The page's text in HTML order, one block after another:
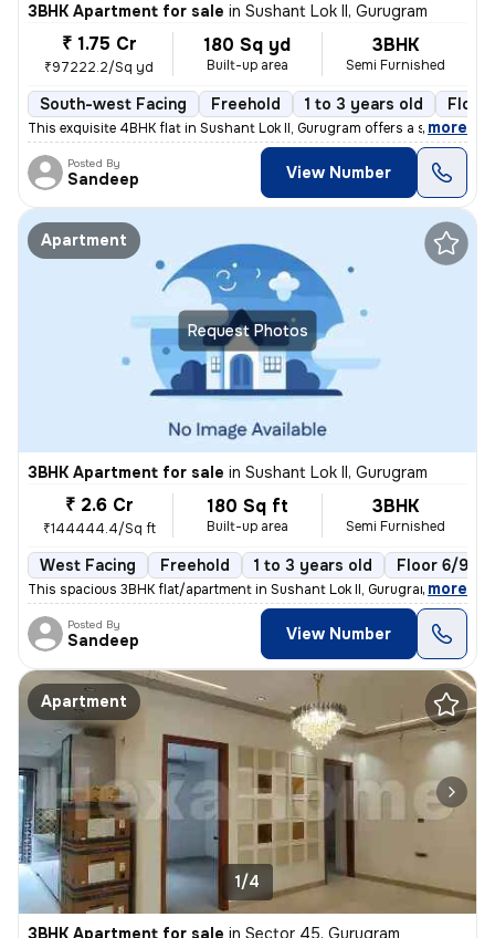
3BHK Apartment for sale in Sushant Lok II, Gurugram
₹ 1.75 Cr
₹97222.2/Sq yd
180 Sq yd
Built-up area
3BHK
Semi Furnished
South-west Facing Freehold 1 to 3 years old Floor
This exquisite 4BHK flat in Sushant Lok II, Gurugram offers a sophisti
, more
Posted By
Sandeep View Number
Request Photos
Apartment
3BHK Apartment for sale in Sushant Lok II, Gurugram
₹ 2.6 Cr
₹144444.4/Sq ft
180 Sq ft
Built-up area
3BHK
Semi Furnished
West Facing Freehold 1 to 3 years old Floor 6/9
This spacious 3BHK flat/apartment in Sushant Lok II, Gurugram, India o
, more
Posted By
Sandeep View Number
Apartment
1/4
3BHK Apartment for sale in Sector 45, Gurugram